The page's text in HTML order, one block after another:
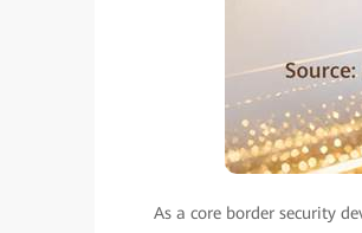
As a core border security